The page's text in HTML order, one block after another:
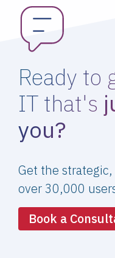
Ready to
IT that's
you?
Get the
over 30,000
Book a